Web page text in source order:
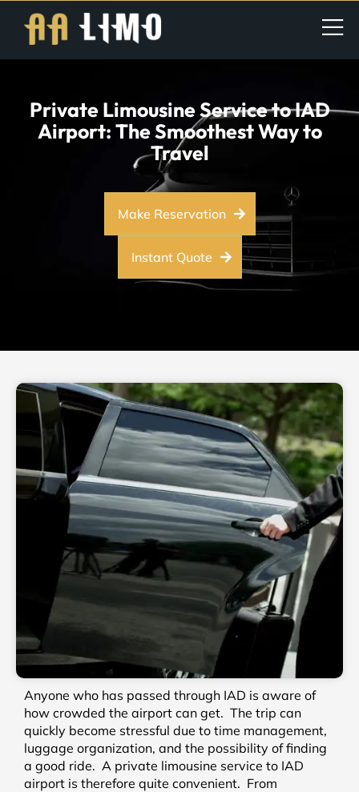
Private Limousine Service to IAD
Airport: The Smoothest Way to
Travel
Make Reservation
Instant Quote
Anyone who has passed through IAD is aware of
how crowded the airport can get. The trip can
quickly become stressful due to time management,
luggage organization, and the possibility of finding
a good ride. A private limousine service to IAD
airport is therefore quite convenient. From